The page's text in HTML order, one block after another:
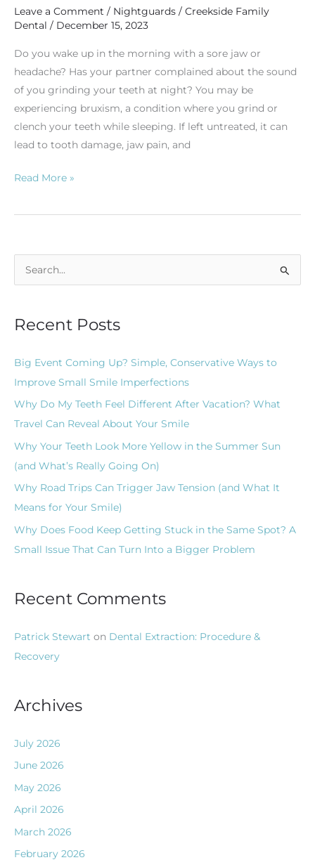
Leave a Comment / Nightguards / Creekside Family
Dental / December 15, 2023
Do you wake up in the morning with a sore jaw or
headache? Has your partner complained about the sound
of you grinding your teeth at night? You may be
experiencing bruxism, a condition where you grind or
clench your teeth while sleeping. If left untreated, it can
lead to tooth damage, jaw pain, and
Read More »
r
o
r
:
Recent Posts
Big Event Coming Up? Simple, Conservative Ways to
Improve Small Smile Imperfections
Why Do My Teeth Feel Different After Vacation? What
Travel Can Reveal About Your Smile
Why Your Teeth Look More Yellow in the Summer Sun
(and What’s Really Going On)
Why Road Trips Can Trigger Jaw Tension (and What It
Means for Your Smile)
Why Does Food Keep Getting Stuck in the Same Spot? A
Small Issue That Can Turn Into a Bigger Problem
Recent Comments
Patrick Stewart on Dental Extraction: Procedure &
Recovery
Archives
July 2026
June 2026
May 2026
April 2026
March 2026
February 2026